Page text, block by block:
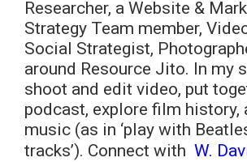
Researcher, a Website &
Strategy Team member,
Social Strategist,
around Resource Jito. In my
shoot and edit video, put
podcast, explore film history,
music (as in ‘play with
tracks’). Connect with W.